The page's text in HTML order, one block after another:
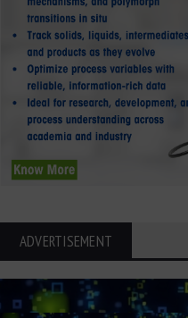
ADVERTISEMENT